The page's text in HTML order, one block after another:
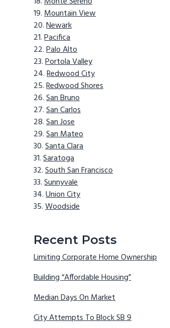
Mountain View
Newark
Pacifica
Palo Alto
Portola Valley
Redwood City
Redwood Shores
San Bruno
San Carlos
San Jose
San Mateo
Santa Clara
Saratoga
South San Francisco
Sunnyvale
Union City
Woodside
Recent Posts
Limiting Corporate Home Ownership
Building “Affordable Housing”
Median Days On Market
City Attempts To Block SB 9